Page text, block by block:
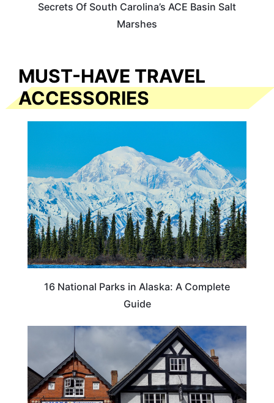
Secrets Of South Carolina’s ACE Basin Salt
Marshes
MUST-HAVE TRAVEL
ACCESSORIES
16 National Parks in Alaska: A Complete
Guide